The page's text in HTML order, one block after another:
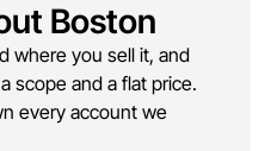
Boston
where you sell it, and
scope and a flat price.
every account we